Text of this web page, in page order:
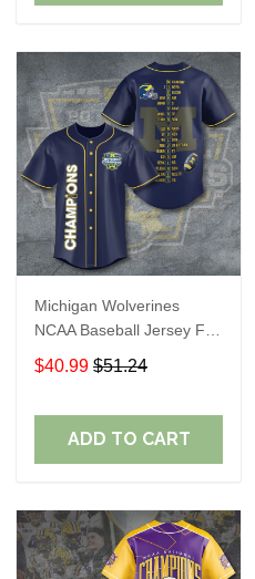
Michigan Wolverines
NCAA Baseball Jersey For
Fan
$40.99 $51.24
ADD TO CART